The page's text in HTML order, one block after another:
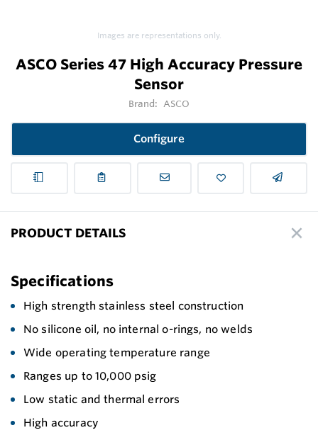
Images are representations only.
ASCO Series 47 High Accuracy Pressure
Sensor
Brand: ASCO
Configure
PRODUCT DETAILS
Specifications
High strength stainless steel construction
No silicone oil, no internal o-rings, no welds
Wide operating temperature range
Ranges up to 10,000 psig
Low static and thermal errors
High accuracy